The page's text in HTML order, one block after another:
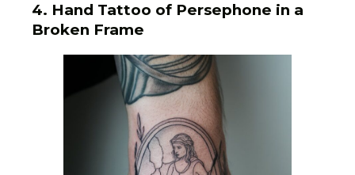
4. Hand Tattoo of Persephone in a
Broken Frame